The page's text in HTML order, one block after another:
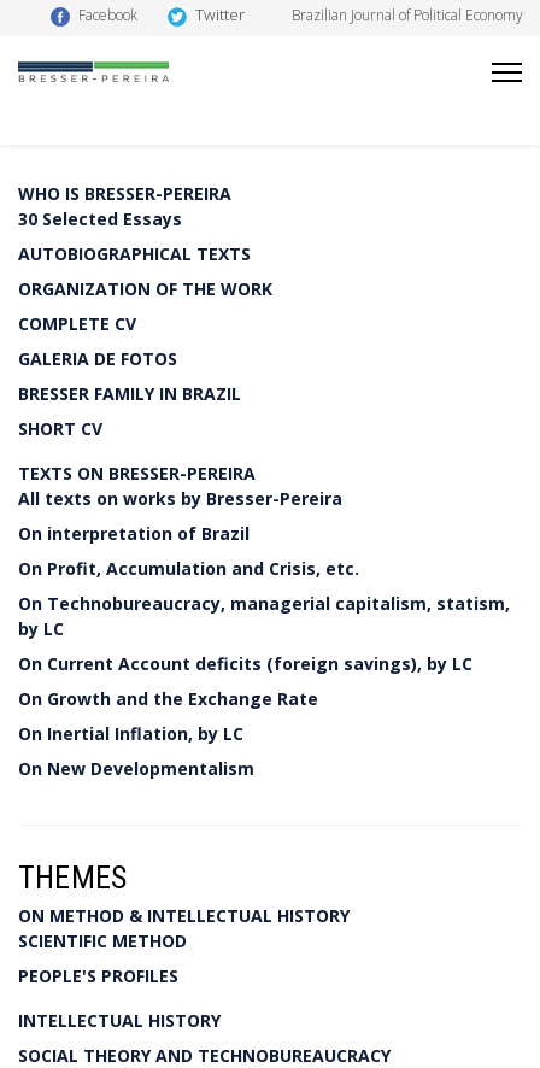
Facebook Twitter Brazilian Journal of Political Economy
WHO IS BRESSER-PEREIRA
30 Selected Essays
AUTOBIOGRAPHICAL TEXTS
ORGANIZATION OF THE WORK
COMPLETE CV
GALERIA DE FOTOS
BRESSER FAMILY IN BRAZIL
SHORT CV
TEXTS ON BRESSER-PEREIRA
All texts on works by Bresser-Pereira
On interpretation of Brazil
On Profit, Accumulation and Crisis, etc.
On Technobureaucracy, managerial capitalism, statism,
by LC
On Current Account deficits (foreign savings), by LC
On Growth and the Exchange Rate
On Inertial Inflation, by LC
On New Developmentalism
THEMES
ON METHOD & INTELLECTUAL HISTORY
SCIENTIFIC METHOD
PEOPLE'S PROFILES
INTELLECTUAL HISTORY
SOCIAL THEORY AND TECHNOBUREAUCRACY